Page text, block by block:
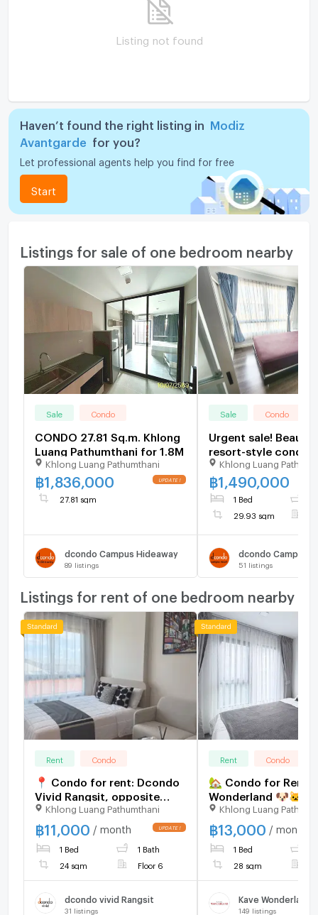
Listing not found
Haven’t found the right listing in
Modiz
Avantgarde
for you?
Let professional agents help you find for free
Start
Listings for sale of one bedroom nearby
Sale Condo
CONDO 27.81 Sq.m. Khlong
Luang Pathumthani for 1.8M
Khlong Luang Pathumthani
฿1,836,000
27.81 sqm
dcondo Campus Hideaway
89 listings
Sale Condo
Urgent sale!
resort-style condo
best location next
Thammasat
Rangsit (dCondo
Khlong Luang
฿1,490,000
1 Bed
29.93 sqm
51 listings
Listings for rent of one bedroom nearby
Rent Condo
📍 Condo for rent: Dcondo
Vivid Rangsit, opposite
Bangkok University 🏫
Khlong Luang Pathumthani
฿11,000 / month
1 Bed 1 Bath
24 sqm Floor 6
dcondo vivid Rangsit
31 listings
Rent Condo
🏡 Condo for Rent |
Wonderland 🐶🐱✨ Pet
Friendly Condo –
Allowed! 13,000
view
Khlong Luang
฿13,000 / month
1 Bed
28 sqm
Kave Wonderland
149 listings